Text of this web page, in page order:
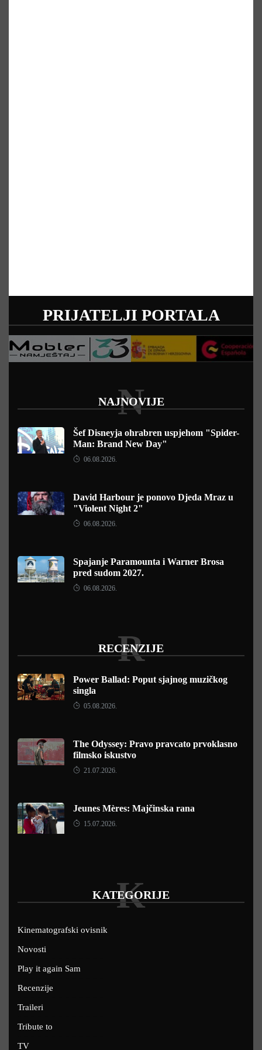
PRIJATELJI PORTALA
NAJNOVIJE
N
Šef Disneyja ohrabren uspjehom "Spider-
Man: Brand New Day"
06.08.2026.
David Harbour je ponovo Djeda Mraz u
"Violent Night 2"
06.08.2026.
Spajanje Paramounta i Warner Brosa
pred sudom 2027.
06.08.2026.
RECENZIJE
R
Power Ballad: Poput sjajnog muzičkog
singla
05.08.2026.
The Odyssey: Pravo pravcato prvoklasno
filmsko iskustvo
21.07.2026.
Jeunes Mères: Majčinska rana
15.07.2026.
KATEGORIJE
K
Kinematografski ovisnik
Novosti
Play it again Sam
Recenzije
Traileri
Tribute to
TV